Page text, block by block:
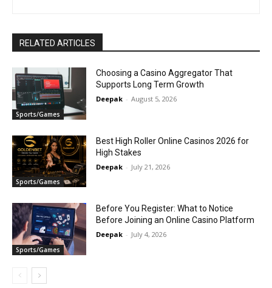
RELATED ARTICLES
Sports/Games
Choosing a Casino Aggregator That
Supports Long Term Growth
Deepak - August 5, 2026
Sports/Games
Best High Roller Online Casinos 2026 for
High Stakes
Deepak - July 21, 2026
Sports/Games
Before You Register: What to Notice
Before Joining an Online Casino Platform
Deepak - July 4, 2026